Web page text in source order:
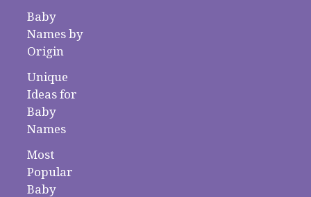
Baby
Names by
Origin
Unique
Ideas for
Baby
Names
Most
Popular
Baby